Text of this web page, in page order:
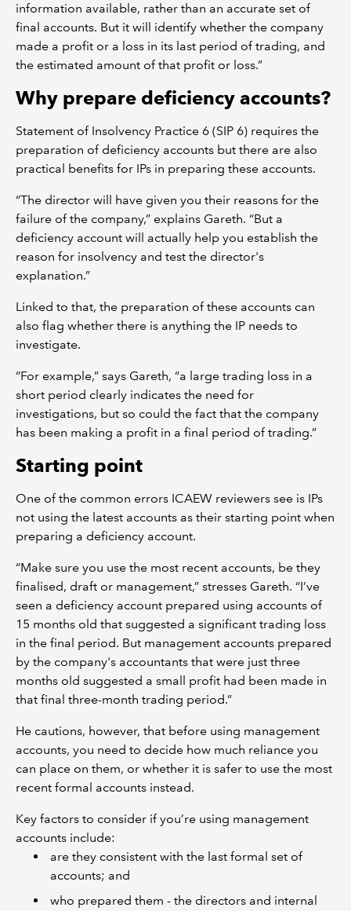
information available, rather than an accurate set of
final accounts. But it will identify whether the company
made a profit or a loss in its last period of trading, and
the estimated amount of that profit or loss.”
Why prepare deficiency accounts?
Statement of Insolvency Practice 6 (SIP 6) requires the
preparation of deficiency accounts but there are also
practical benefits for IPs in preparing these accounts.
“The director will have given you their reasons for the
failure of the company,” explains Gareth. “But a
deficiency account will actually help you establish the
reason for insolvency and test the director's
explanation.”
Linked to that, the preparation of these accounts can
also flag whether there is anything the IP needs to
investigate.
“For example,” says Gareth, “a large trading loss in a
short period clearly indicates the need for
investigations, but so could the fact that the company
has been making a profit in a final period of trading.”
Starting point
One of the common errors ICAEW reviewers see is IPs
not using the latest accounts as their starting point when
preparing a deficiency account.
“Make sure you use the most recent accounts, be they
finalised, draft or management,” stresses Gareth. “I’ve
seen a deficiency account prepared using accounts of
15 months old that suggested a significant trading loss
in the final period. But management accounts prepared
by the company's accountants that were just three
months old suggested a small profit had been made in
that final three-month trading period.”
He cautions, however, that before using management
accounts, you need to decide how much reliance you
can place on them, or whether it is safer to use the most
recent formal accounts instead.
Key factors to consider if you’re using management
accounts include:
are they consistent with the last formal set of
accounts; and
who prepared them - the directors and internal